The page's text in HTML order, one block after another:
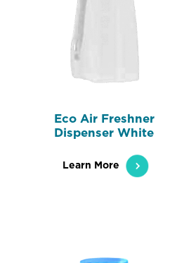
Eco Air Freshner
Dispenser White
Learn More